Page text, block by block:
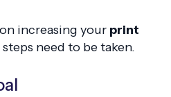
increasing your print
steps need to be taken.